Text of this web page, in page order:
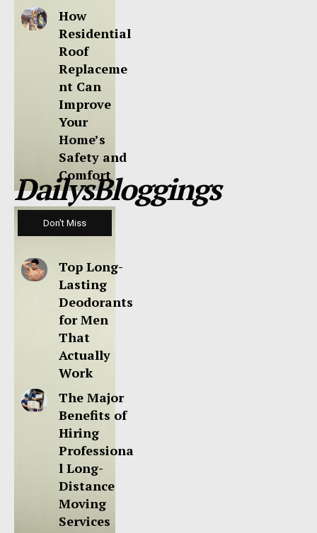
How
Residential
Roof
Replaceme
nt Can
Improve
Your
Home’s
Safety and
Comfort
DailysBloggings
Don't Miss
Top Long-
Lasting
Deodorants
for Men
That
Actually
Work
The Major
Benefits of
Hiring
Professiona
l Long-
Distance
Moving
Services